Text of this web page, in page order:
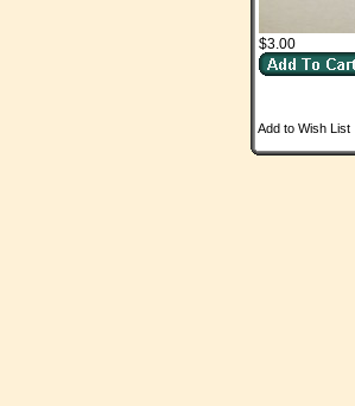
$3.00
Add to Wish List